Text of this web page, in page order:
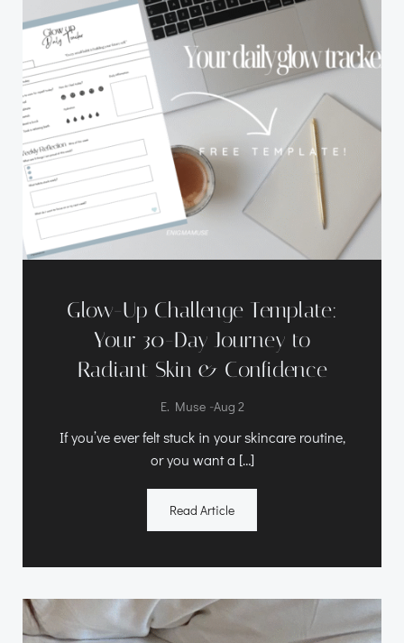
Glow-Up Challenge Template:
Your 30-Day Journey to
Radiant Skin & Confidence
E. Muse -Aug 2
If you’ve ever felt stuck in your skincare routine,
or you want a […]
Read Article